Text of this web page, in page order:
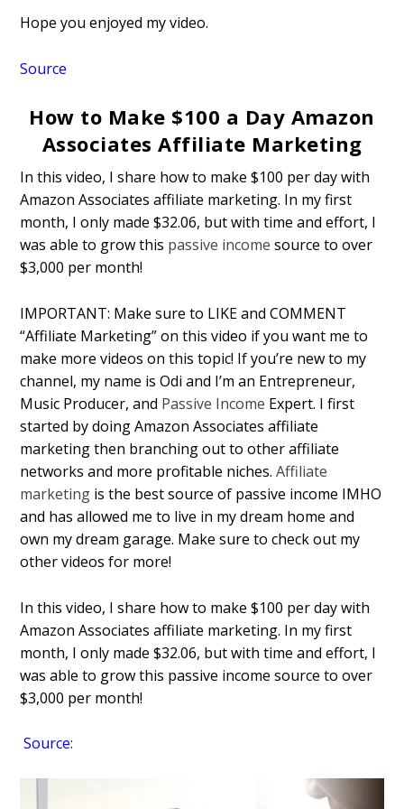
Hope you enjoyed my video.
Source
How to Make $100 a Day Amazon
Associates Affiliate Marketing
In this video, I share how to make $100 per day with
Amazon Associates affiliate marketing. In my first
month, I only made $32.06, but with time and effort, I
was able to grow this passive income source to over
$3,000 per month!
IMPORTANT: Make sure to LIKE and COMMENT
“Affiliate Marketing” on this video if you want me to
make more videos on this topic! If you’re new to my
channel, my name is Odi and I’m an Entrepreneur,
Music Producer, and Passive Income Expert. I first
started by doing Amazon Associates affiliate
marketing then branching out to other affiliate
networks and more profitable niches.Affiliate
marketing is the best source of passive income IMHO
and has allowed me to live in my dream home and
own my dream garage. Make sure to check out my
other videos for more!
In this video, I share how to make $100 per day with
Amazon Associates affiliate marketing. In my first
month, I only made $32.06, but with time and effort, I
was able to grow this passive income source to over
$3,000 per month!
Source: